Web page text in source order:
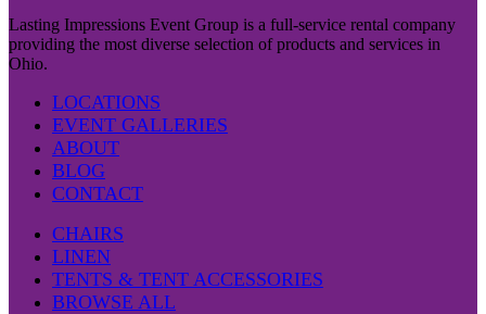
Lasting Impressions Event Group is a full-service rental company
providing the most diverse selection of products and services in
Ohio.
LOCATIONS
EVENT GALLERIES
ABOUT
BLOG
CONTACT
CHAIRS
LINEN
TENTS & TENT ACCESSORIES
BROWSE ALL